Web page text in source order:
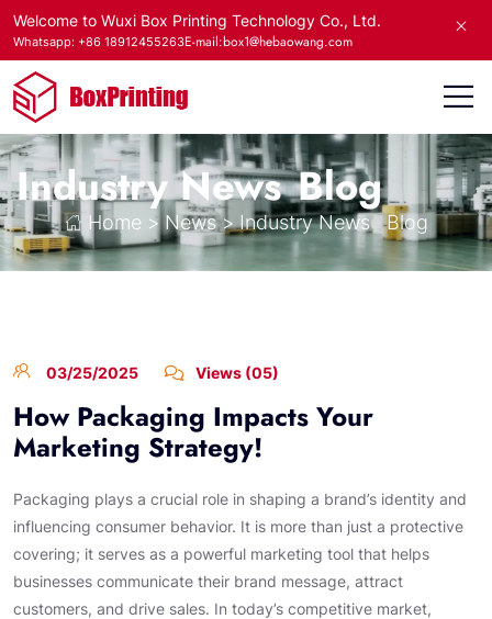
Welcome to Wuxi Box Printing Technology Co., Ltd.
Whatsapp: +86 18912455263E-mail:box1@hebaowang.com
Industry News Blog
Home > News>Industry News Blog
03/25/2025 Views (05)
How Packaging Impacts Your
Marketing Strategy!
Packaging plays a crucial role in shaping a brand’s identity and
influencing consumer behavior. It is more than just a protective
covering; it serves as a powerful marketing tool that helps
businesses communicate their brand message, attract
customers, and drive sales. In today’s competitive market,